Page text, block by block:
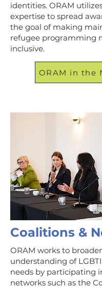
identities. ORAM
expertise to spread
the goal of making
refugee programming
inclusive.
ORAM in the
Coalitions &
ORAM works to
understanding of
needs by participating
networks such as the